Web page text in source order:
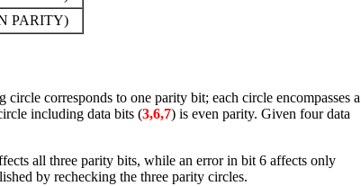
PARITY)
corresponds to one parity bit; each circle encompasses a
including data bits (3,6,7) is even parity. Given four data
all three parity bits, while an error in bit 6 affects only
by rechecking the three parity circles.